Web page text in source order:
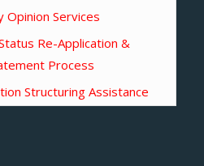
Opinion Services
Re-Application &
Process
Structuring Assistance